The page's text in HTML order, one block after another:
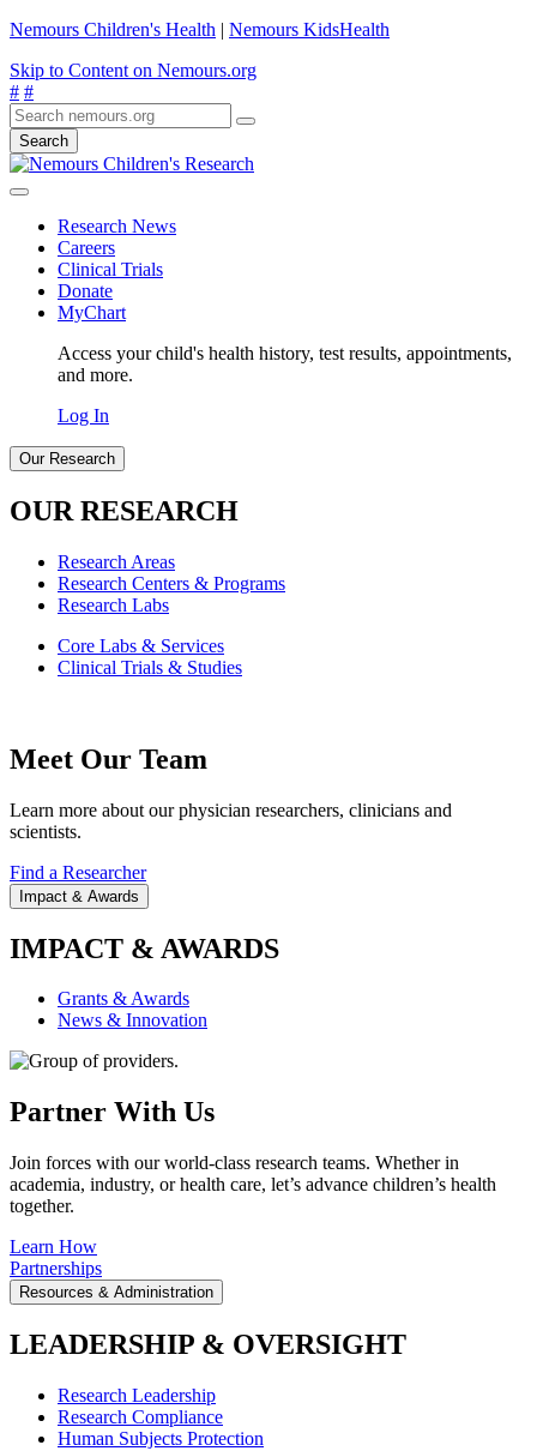
Nemours Children's Health | Nemours KidsHealth
Skip to Content on Nemours.org
# #
Search
Research News
Careers
Clinical Trials
Donate
MyChart
Access your child's health history, test results, appointments,
and more.
Log In
Our Research
OUR RESEARCH
Research Areas
Research Centers & Programs
Research Labs
Core Labs & Services
Clinical Trials & Studies
Meet Our Team
Learn more about our physician researchers, clinicians and
scientists.
Find a Researcher
Impact & Awards
IMPACT & AWARDS
Grants & Awards
News & Innovation
Partner With Us
Join forces with our world-class research teams. Whether in
academia, industry, or health care, let’s advance children’s health
together.
Learn How
Partnerships
Resources & Administration
LEADERSHIP & OVERSIGHT
Research Leadership
Research Compliance
Human Subjects Protection